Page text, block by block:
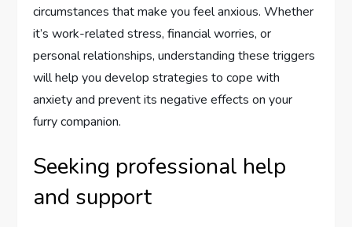
circumstances that make you feel anxious. Whether
it’s work-related stress, financial worries, or
personal relationships, understanding these triggers
will help you develop strategies to cope with
anxiety and prevent its negative effects on your
furry companion.
Seeking professional help
and support